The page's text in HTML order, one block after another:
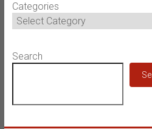
Categories
Search